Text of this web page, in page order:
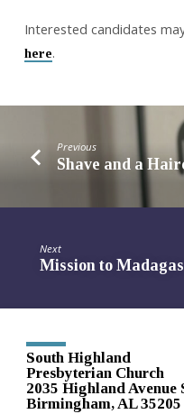
Interested candidates
here.
Previous
Shave and a
Next
Mission to
South Highland
Presbyterian Church
2035 Highland Avenue
Birmingham, AL 35205